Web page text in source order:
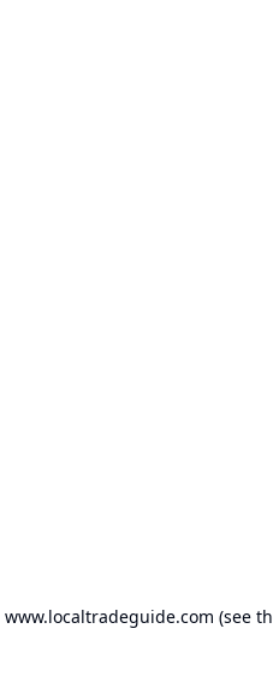
www.localtradeguide.com (see